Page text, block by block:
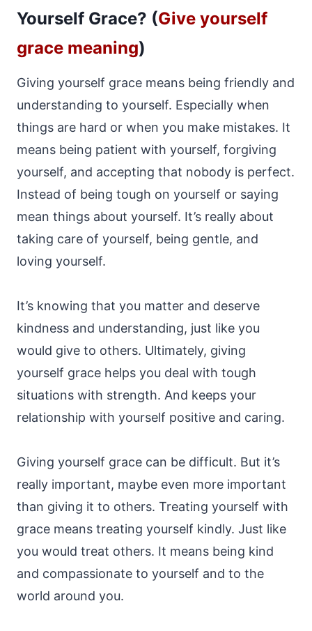
Yourself Grace? (Give yourself
grace meaning)
Giving yourself grace means being friendly and
understanding to yourself. Especially when
things are hard or when you make mistakes. It
means being patient with yourself, forgiving
yourself, and accepting that nobody is perfect.
Instead of being tough on yourself or saying
mean things about yourself. It’s really about
taking care of yourself, being gentle, and
loving yourself.
It’s knowing that you matter and deserve
kindness and understanding, just like you
would give to others. Ultimately, giving
yourself grace helps you deal with tough
situations with strength. And keeps your
relationship with yourself positive and caring.
Giving yourself grace can be difficult. But it’s
really important, maybe even more important
than giving it to others. Treating yourself with
grace means treating yourself kindly. Just like
you would treat others. It means being kind
and compassionate to yourself and to the
world around you.